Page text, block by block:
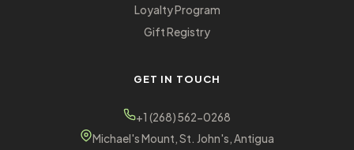
Loyalty Program
Gift Registry
GET IN TOUCH
+1 (268) 562-0268
Michael's Mount, St. John's, Antigua